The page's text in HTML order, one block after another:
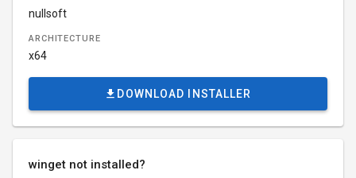
nullsoft
ARCHITECTURE
x64
DOWNLOAD INSTALLER
winget not installed?